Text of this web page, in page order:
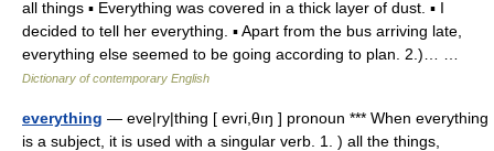
all things ▪ Everything was covered in a thick layer of dust. ▪ I
decided to tell her everything. ▪ Apart from the bus arriving late,
everything else seemed to be going according to plan. 2.)… …
Dictionary of contemporary English
everything — eve|ry|thing [ evri,θıŋ ] pronoun *** When everything
is a subject, it is used with a singular verb. 1. ) all the things,